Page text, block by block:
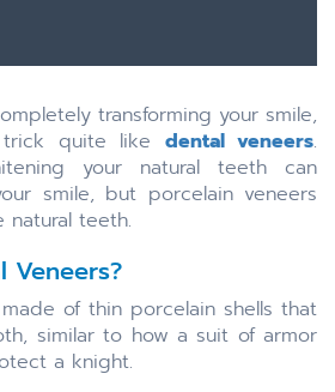
transforming your smile,
quite like dental veneers.
your natural teeth can
smile, but porcelain veneers
teeth.
Veneers?
of thin porcelain shells that
similar to how a suit of armor
a knight.